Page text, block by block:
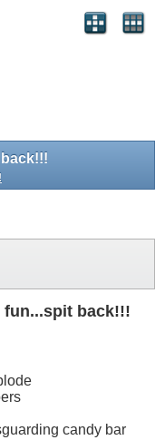
fun...spit back!!!
candy bar